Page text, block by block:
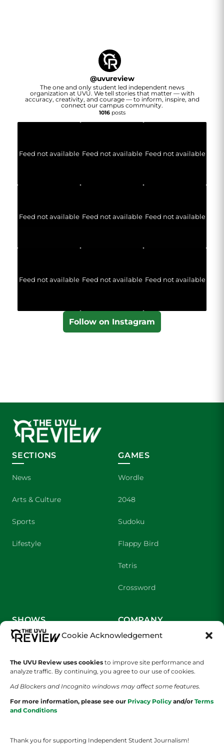
Cookie Acknowledgement
The UVU Review uses cookies to improve site performance and
analyze traffic. By continuing, you agree to our use of cookies.
Ad Blockers and Incognito windows may affect some features.
For more information, please see our Privacy Policy and/or Terms
and Conditions
Thank you for supporting Independent Student Journalism!
@uvureview
The one and only student led independent news
organization at UVU. We tell stories that matter — with
accuracy, creativity, and courage — to inform, inspire, and
connect our campus community.
1016posts
Feed not available Feed not available Feed not available
Feed not available Feed not available Feed not available
Feed not available Feed not available Feed not available
Follow on Instagram
SECTIONS
News
Arts & Culture
Sports
Lifestyle
GAMES
Wordle
2048
Sudoku
Flappy Bird
Tetris
Crossword
SHOWS
Wolverine Weekly
We are Wolverines
UVU Sports
The Cultured Wolverine
COMPANY
Contact Us
Advertising
About Us
Staff Application